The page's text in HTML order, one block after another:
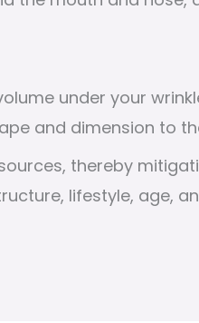
under your
and dimension to
thereby
lifestyle, age,